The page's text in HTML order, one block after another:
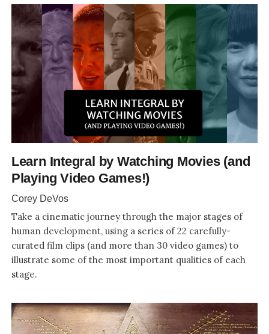
Learn Integral by Watching Movies (and
Playing Video Games!)
Corey DeVos
Take a cinematic journey through the major stages of
human development, using a series of 22 carefully-
curated film clips (and more than 30 video games) to
illustrate some of the most important qualities of each
stage.